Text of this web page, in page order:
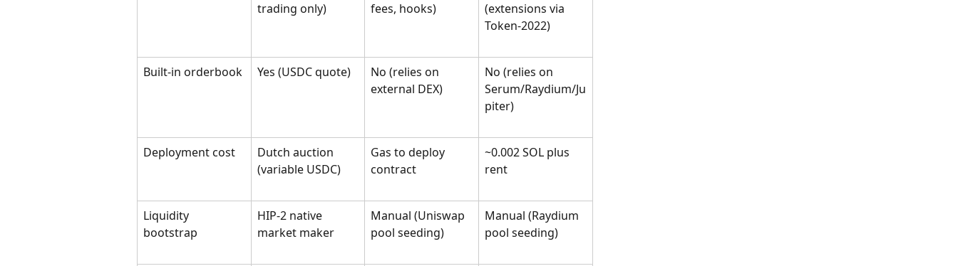
trading only)
fees, hooks)
(extensions via
Token-2022)
Built-in orderbook Yes (USDC quote)
No (relies on
external DEX)
No (relies on
Serum/Raydium/Ju
piter)
Deployment cost
Dutch auction
(variable USDC)
Gas to deploy
contract
~0.002 SOL plus
rent
Liquidity
bootstrap
HIP-2 native
market maker
Manual (Uniswap
pool seeding)
Manual (Raydium
pool seeding)